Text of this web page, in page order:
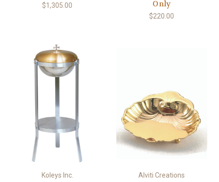
$1,305.00 Only
$220.00
Koleys Inc. Alviti Creations